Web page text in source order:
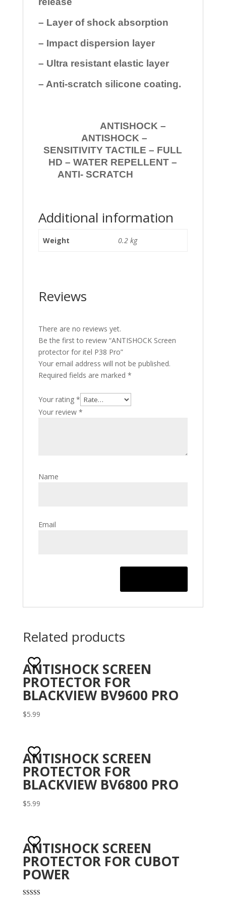
– Layer of shock absorption
– Impact dispersion layer
– Ultra resistant elastic layer
– Anti-scratch silicone coating.
ANTISHOCK –
ANTISHOCK –
SENSITIVITY TACTILE – FULL
HD – WATER REPELLENT –
ANTI- SCRATCH
Additional information
Weight 0.2 kg
Reviews
There are no reviews yet.
Be the first to review “ANTISHOCK Screen
protector for itel P38 Pro”
Your email address will not be published.
Required fields are marked *
Your rating *
Your review *
Name
Email
Related products
ANTISHOCK SCREEN
PROTECTOR FOR
BLACKVIEW BV9600 PRO
$5.99
ANTISHOCK SCREEN
PROTECTOR FOR
BLACKVIEW BV6800 PRO
$5.99
ANTISHOCK SCREEN
PROTECTOR FOR CUBOT
POWER